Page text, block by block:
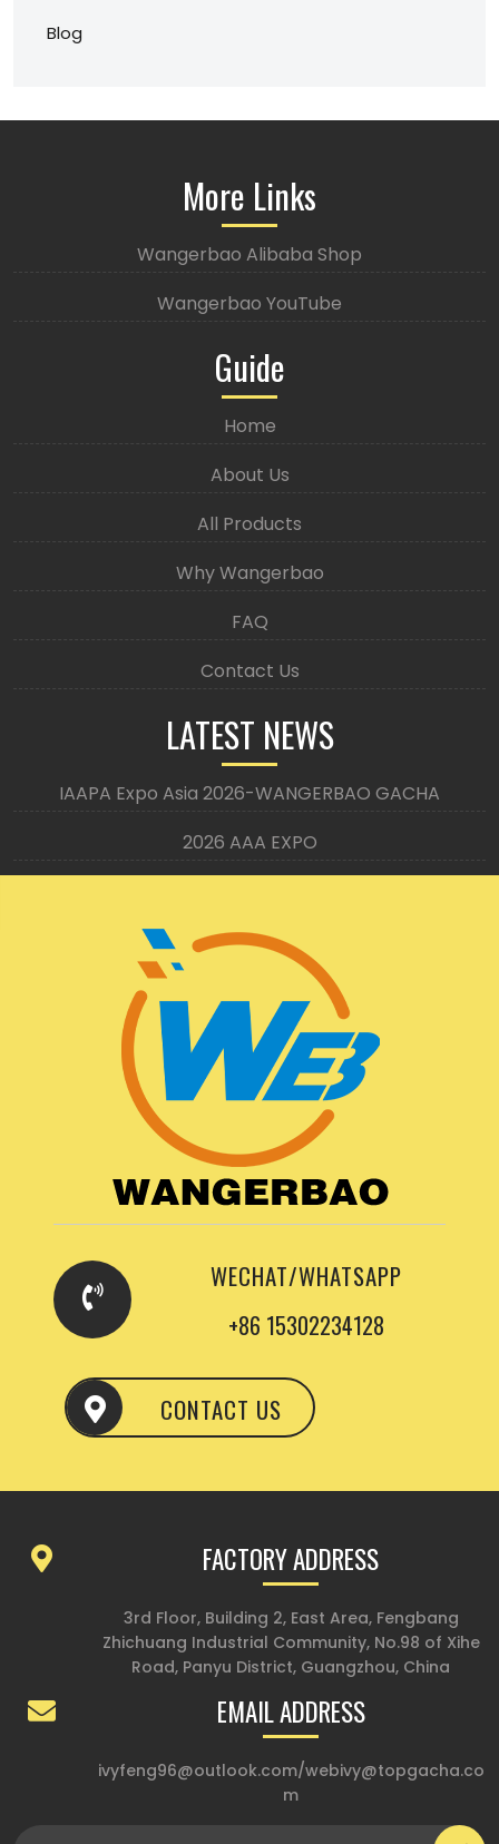
Blog
More Links
Wangerbao Alibaba Shop
Wangerbao YouTube
Guide
Home
About Us
All Products
Why Wangerbao
FAQ
Contact Us
LATEST NEWS
IAAPA Expo Asia 2026-WANGERBAO GACHA
2026 AAA EXPO
WECHAT/WHATSAPP
+86 15302234128
CONTACT US
FACTORY ADDRESS
3rd Floor, Building 2, East Area, Fengbang
Zhichuang Industrial Community, No.98 of Xihe
Road, Panyu District, Guangzhou, China
EMAIL ADDRESS
ivyfeng96@outlook.com/webivy@topgacha.co
m